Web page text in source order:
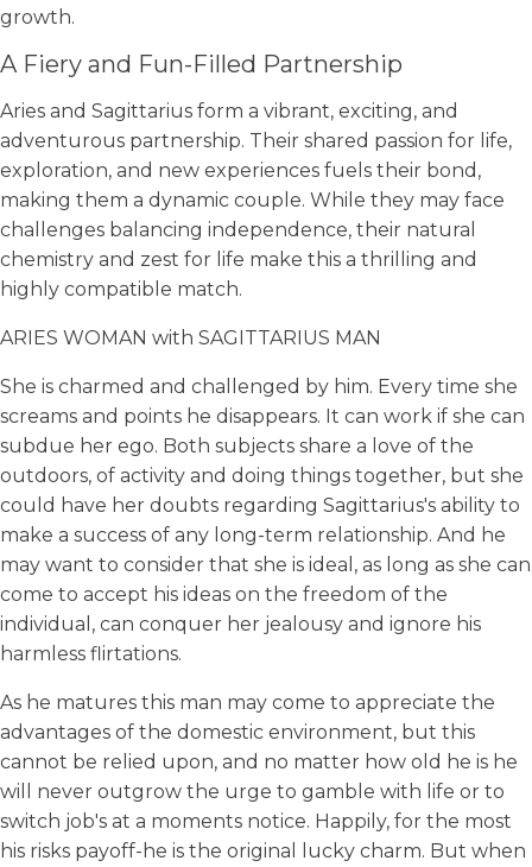
growth.
A Fiery and Fun-Filled Partnership
Aries and Sagittarius form a vibrant, exciting, and
adventurous partnership. Their shared passion for life,
exploration, and new experiences fuels their bond,
making them a dynamic couple. While they may face
challenges balancing independence, their natural
chemistry and zest for life make this a thrilling and
highly compatible match.
ARIES WOMAN with SAGITTARIUS MAN
She is charmed and challenged by him. Every time she
screams and points he disappears. It can work if she can
subdue her ego. Both subjects share a love of the
outdoors, of activity and doing things together, but she
could have her doubts regarding Sagittarius's ability to
make a success of any long-term relationship. And he
may want to consider that she is ideal, as long as she can
come to accept his ideas on the freedom of the
individual, can conquer her jealousy and ignore his
harmless flirtations.
As he matures this man may come to appreciate the
advantages of the domestic environment, but this
cannot be relied upon, and no matter how old he is he
will never outgrow the urge to gamble with life or to
switch job's at a moments notice. Happily, for the most
his risks payoff-he is the original lucky charm. But when